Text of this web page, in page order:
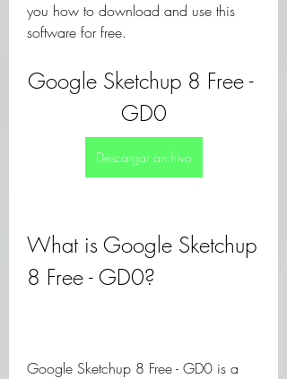
you how to download and use this
software for free.
Google Sketchup 8 Free -
GD0
Descargar archivo
What is Google Sketchup
8 Free - GD0?
Google Sketchup 8 Free - GD0 is a